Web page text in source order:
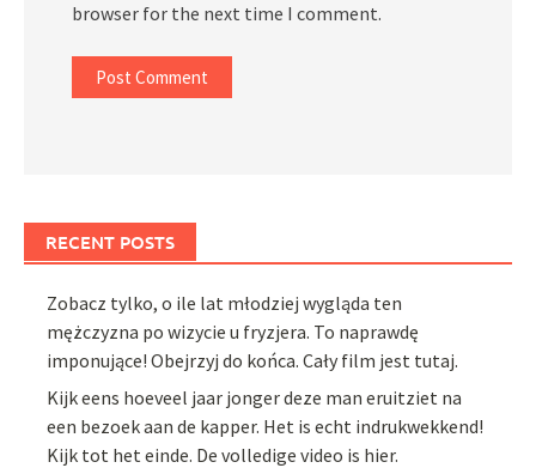
browser for the next time I comment.
RECENT POSTS
Zobacz tylko, o ile lat młodziej wygląda ten
mężczyzna po wizycie u fryzjera. To naprawdę
imponujące! Obejrzyj do końca. Cały film jest tutaj.
Kijk eens hoeveel jaar jonger deze man eruitziet na
een bezoek aan de kapper. Het is echt indrukwekkend!
Kijk tot het einde. De volledige video is hier.